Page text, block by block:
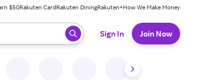
$50Rakuten CardRakuten DiningRakuten+How We Make Money
press enter to select.
Sign In Join Now